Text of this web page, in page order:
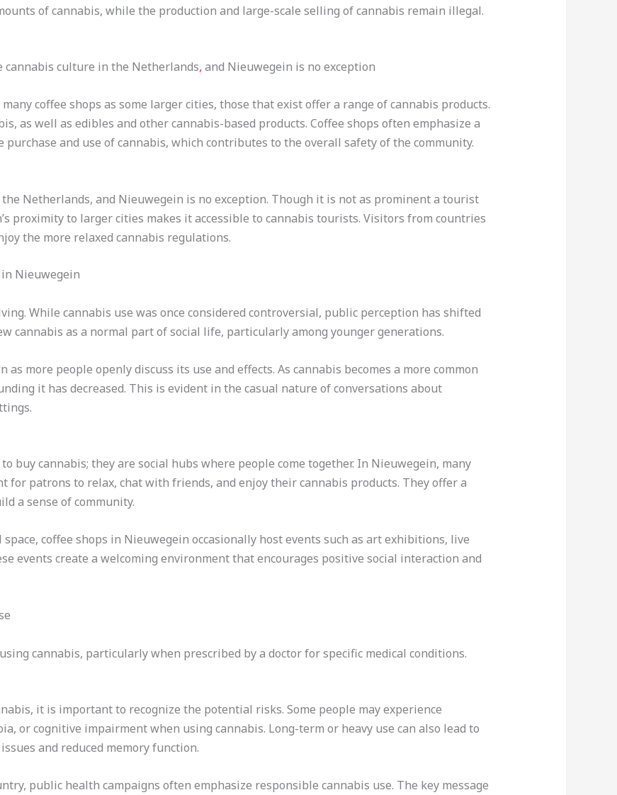
of cannabis, while the production and large-scale selling of cannabis remain illegal.
cannabis culture in the Netherlands, and Nieuwegein is no exception
coffee shops as some larger cities, those that exist offer a range of cannabis products.
as well as edibles and other cannabis-based products. Coffee shops often emphasize a
and use of cannabis, which contributes to the overall safety of the community.
Netherlands, and Nieuwegein is no exception. Though it is not as prominent a tourist
proximity to larger cities makes it accessible to cannabis tourists. Visitors from countries
the more relaxed cannabis regulations.
Nieuwegein
While cannabis use was once considered controversial, public perception has shifted
cannabis as a normal part of social life, particularly among younger generations.
as more people openly discuss its use and effects. As cannabis becomes a more common
it has decreased. This is evident in the casual nature of conversations about
buy cannabis; they are social hubs where people come together. In Nieuwegein, many
for patrons to relax, chat with friends, and enjoy their cannabis products. They offer a
a sense of community.
coffee shops in Nieuwegein occasionally host events such as art exhibitions, live
events create a welcoming environment that encourages positive social interaction and
cannabis, particularly when prescribed by a doctor for specific medical conditions.
it is important to recognize the potential risks. Some people may experience
or cognitive impairment when using cannabis. Long-term or heavy use can also lead to
and reduced memory function.
public health campaigns often emphasize responsible cannabis use. The key message